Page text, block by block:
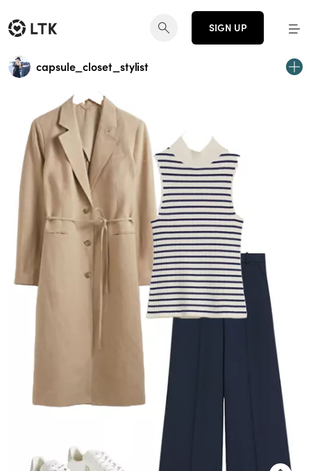
SIGN UP
capsule_closet_stylist